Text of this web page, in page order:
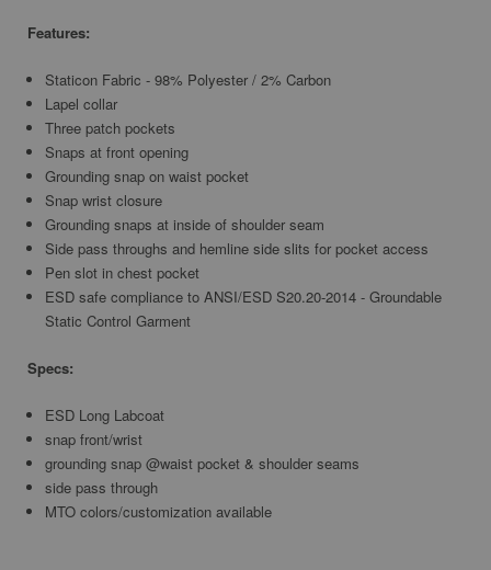
Features:
Staticon Fabric - 98% Polyester / 2% Carbon
Lapel collar
Three patch pockets
Snaps at front opening
Grounding snap on waist pocket
Snap wrist closure
Grounding snaps at inside of shoulder seam
Side pass throughs and hemline side slits for pocket access
Pen slot in chest pocket
ESD safe compliance to ANSI/ESD S20.20-2014 - Groundable
Static Control Garment
Specs:
ESD Long Labcoat
snap front/wrist
grounding snap @waist pocket & shoulder seams
side pass through
MTO colors/customization available